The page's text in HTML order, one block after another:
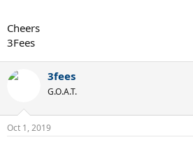
Cheers
3Fees
3fees
G.O.A.T.
Oct 1, 2019